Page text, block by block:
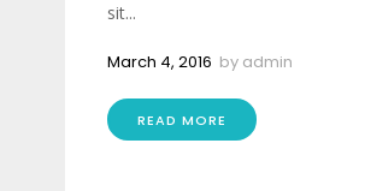
sit...
March 4, 2016 by admin
READ MORE